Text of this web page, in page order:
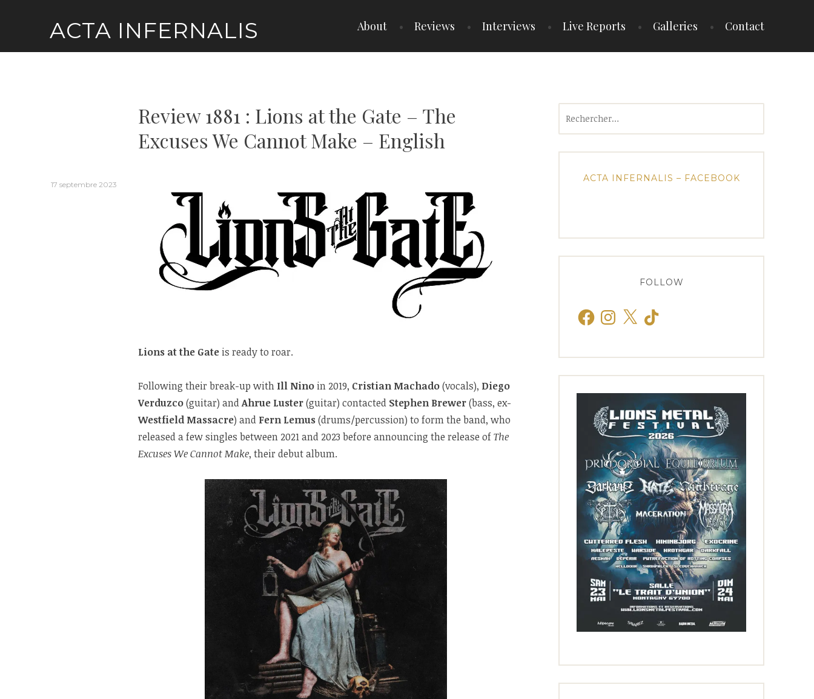
ACTA INFERNALIS About Reviews Interviews Live Reports Galleries Contact
Review 1881 : Lions at the Gate – The
Excuses We Cannot Make – English
17 septembre 2023
Lions at the Gate is ready to roar.
Following their break-up with Ill Nino in 2019, Cristian Machado(vocals), Diego
Verduzco(guitar) andAhrue Luster(guitar) contacted Stephen Brewer(bass, ex-
Westfield Massacre) and Fern Lemus(drums/percussion) to form the band, who
released a few singles between 2021 and 2023 before announcing the release ofThe
Excuses We Cannot Make, their debut album.
ACTA INFERNALIS – FACEBOOK
FOLLOW
FacebookInstagram
X TikTok